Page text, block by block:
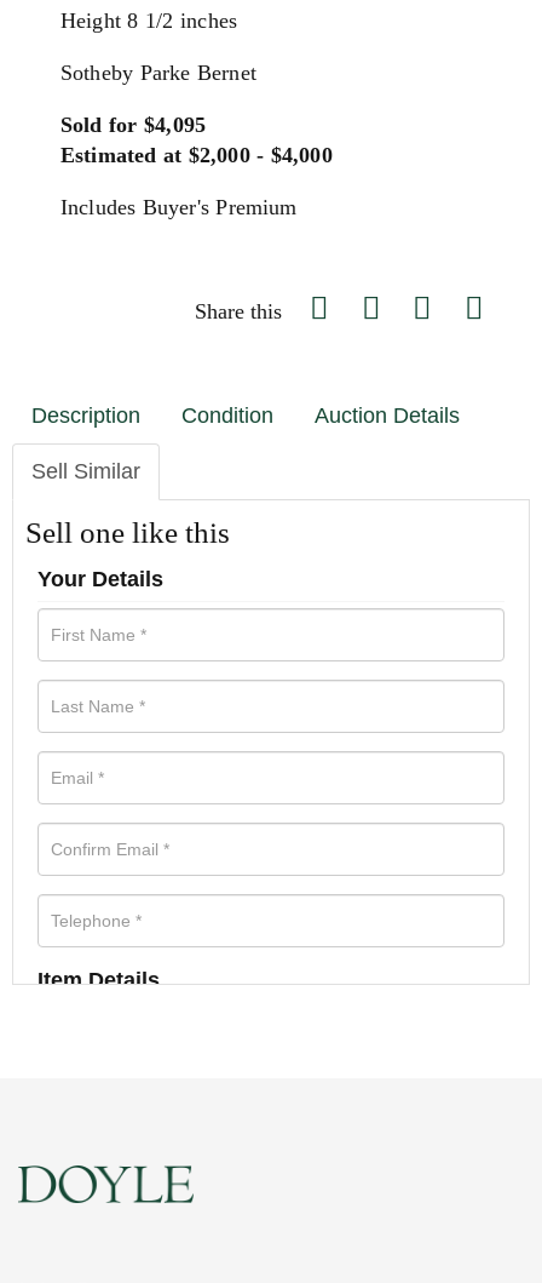
Height 8 1/2 inches
Sotheby Parke Bernet
Sold for $4,095
Estimated at $2,000 - $4,000
Includes Buyer's Premium
Share this
Description Condition Auction Details
Sell Similar
Sell one like this
Your Details
Item Details